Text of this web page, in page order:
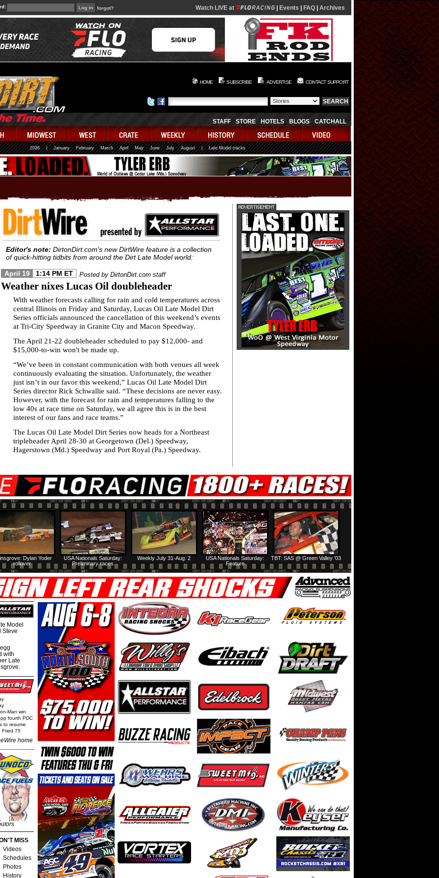
forgot? Watch LIVE at Events FAQ Archives
HOME SUBSCRIBE ADVERTISE CONTACT SUPPORT
STAFF STORE HOTELS BLOGS CATCHALL
2026 January February March April May June July August | Late Model tracks
Editor's note: DirtonDirt.com's new DirtWire feature is a collection
of quick-hitting tidbits from around the Dirt Late Model world:
April 19 1:14 PM ET Posted by DirtonDirt.com staff
Weather nixes Lucas Oil doubleheader
With weather forecasts calling for rain and cold temperatures across
central Illinois on Friday and Saturday, Lucas Oil Late Model Dirt
Series officials announced the cancellation of this weekend’s events
at Tri-City Speedway in Granite City and Macon Speedway.
The April 21-22 doubleheader scheduled to pay $12,000- and
$15,000-to-win won't be made up.
“We’ve been in constant communication with both venues all week
continuously evaluating the situation. Unfortunately, the weather
just isn’t in our favor this weekend,” Lucas Oil Late Model Dirt
Series director Rick Schwallie said. “These decisions are never easy.
However, with the forecast for rain and temperatures falling to the
low 40s at race time on Saturday, we all agree this is in the best
interest of our fans and race teams.”
The Lucas Oil Late Model Dirt Series now heads for a Northeast
tripleheader April 28-30 at Georgetown (Del.) Speedway,
Hagerstown (Md.) Speedway and Port Royal (Pa.) Speedway.
TBT: SAS @ Green Valley '03
USA Nationals Saturday:
Feature
Weekly July 31-Aug. 2
USA Nationals Saturday:
Preliminary races
Dylan Yoder
rollover
Model
Steve
with
Late
Man win
fourth PDC
to resume
Fried 75
home
MISS
Videos
Schedules
Photos
History